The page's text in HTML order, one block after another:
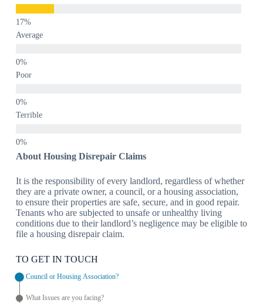
Average
Poor
Terrible
About Housing Disrepair Claims
It is the responsibility of every landlord, regardless of whether
they are a private owner, a council, or a housing association,
to ensure their properties are safe, secure, and in good repair.
Tenants who are subjected to unsafe or unhealthy living
conditions due to their landlord’s negligence may be eligible to
file a housing disrepair claim.
TO GET IN TOUCH
Council or Housing Association?
What Issues are you facing?